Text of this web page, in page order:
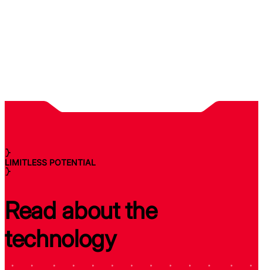
LIMITLESS POTENTIAL
Read about the
technology